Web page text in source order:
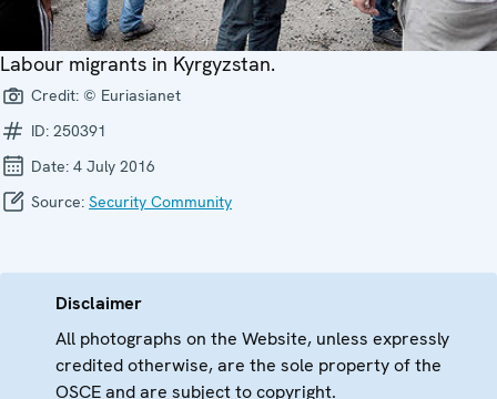
Labour migrants in Kyrgyzstan.
Credit: © Euriasianet
ID: 250391
Date: 4 July 2016
Source: Security Community
Disclaimer
All photographs on the Website, unless expressly
credited otherwise, are the sole property of the
OSCE and are subject to copyright.